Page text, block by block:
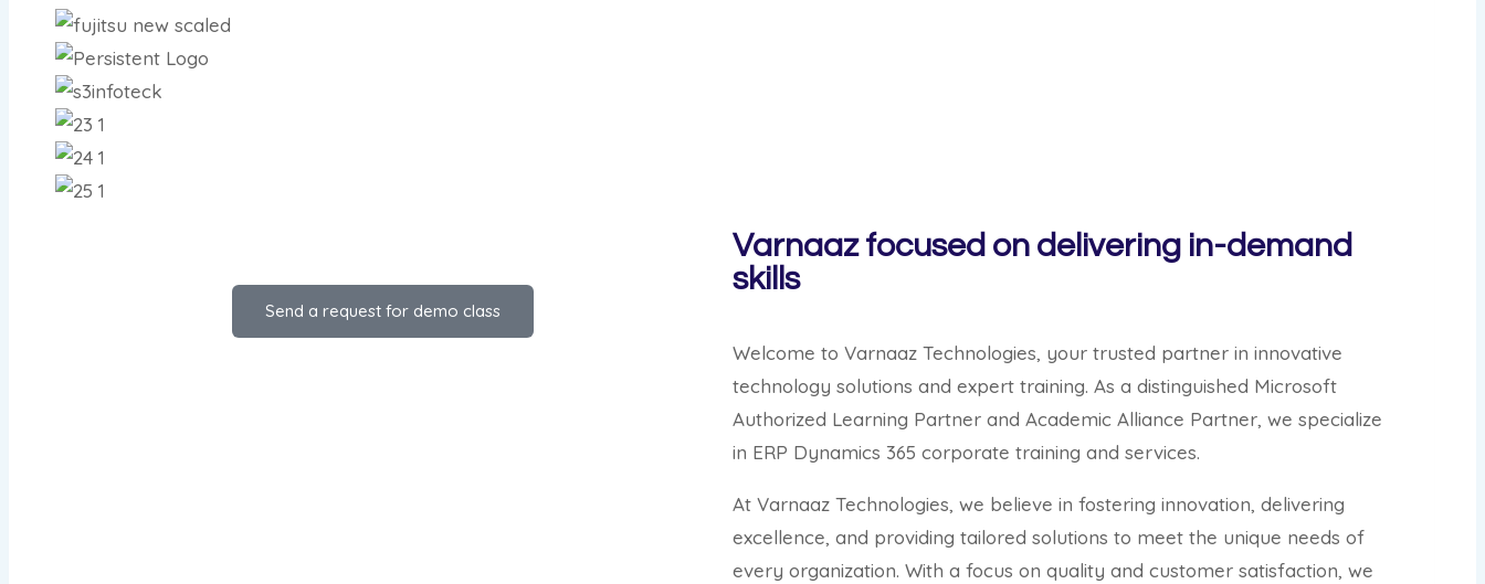
Send a request for demo class
Varnaaz focused on delivering in-demand
skills
Welcome to Varnaaz Technologies, your trusted partner in innovative
technology solutions and expert training. As a distinguished Microsoft
Authorized Learning Partner and Academic Alliance Partner, we specialize
in ERP Dynamics 365 corporate training and services.
At Varnaaz Technologies, we believe in fostering innovation, delivering
excellence, and providing tailored solutions to meet the unique needs of
every organization. With a focus on quality and customer satisfaction, we